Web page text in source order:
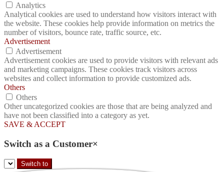
Analytics
Analytical cookies are used to understand how visitors interact with
the website. These cookies help provide information on metrics the
number of visitors, bounce rate, traffic source, etc.
Advertisement
Advertisement
Advertisement cookies are used to provide visitors with relevant ads
and marketing campaigns. These cookies track visitors across
websites and collect information to provide customized ads.
Others
Others
Other uncategorized cookies are those that are being analyzed and
have not been classified into a category as yet.
SAVE & ACCEPT
Switch as a Customer×